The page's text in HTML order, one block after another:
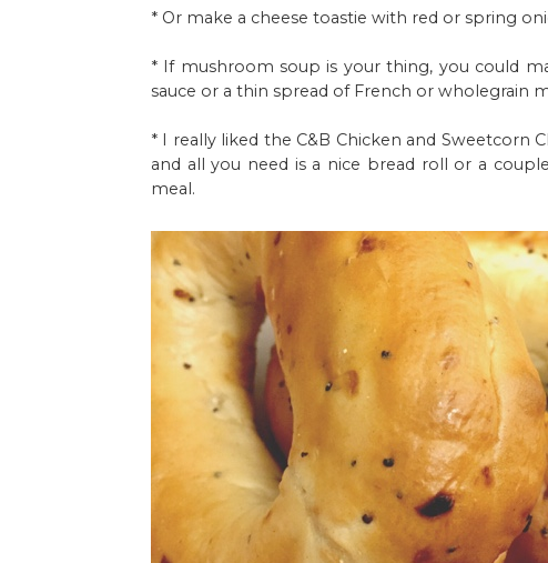
* Or make a cheese toastie with red or spring
* If mushroom soup is your thing, you could
sauce or a thin spread of French or wholegrain
* I really liked the C&B Chicken and
and all you need is a nice bread roll or a
meal.